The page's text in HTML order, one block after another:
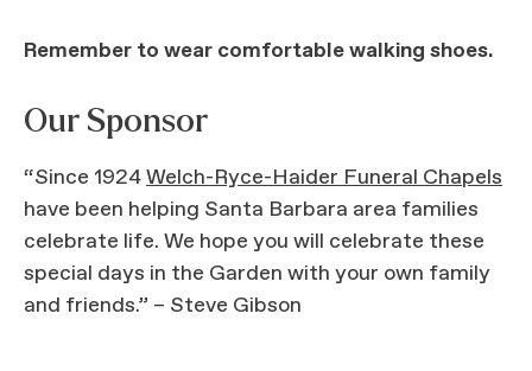
Remember to wear comfortable walking shoes.
Our Sponsor
“Since 1924Welch-Ryce-Haider Funeral Chapels
have been helping Santa Barbara area families
celebrate life. We hope you will celebrate these
special days in the Garden with your own family
and friends.” – Steve Gibson